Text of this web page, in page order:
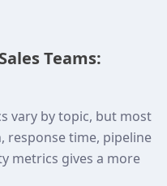
Teams:
vary by topic, but most
response time, pipeline
metrics gives a more